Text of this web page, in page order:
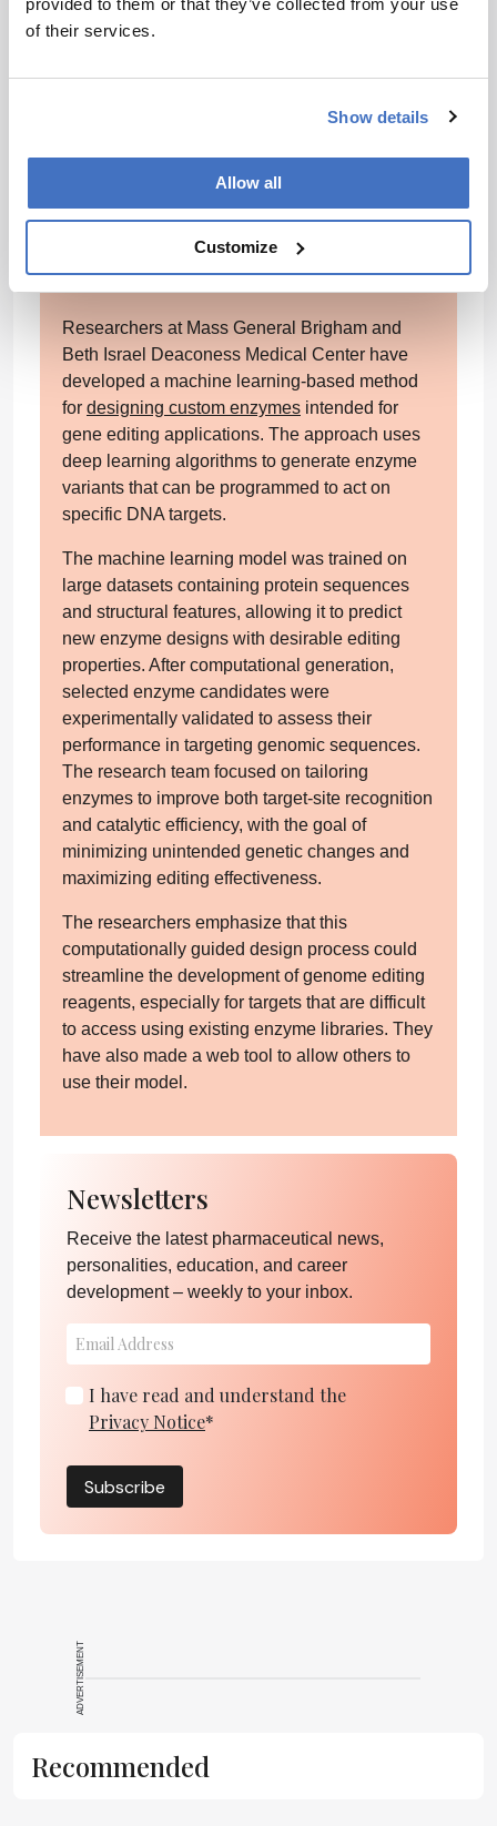
provided to them or that they’ve collected from your use
of their services.
Show details
Allow all
Customize
while SGLT2 inhibitors correlated with a 23
percent lower risk. DPP-4 inhibitors, by
research was supported by funding from the
National Institute on Aging and the National
Diseases.
Machine learning to optimize gene
Researchers at Mass General Brigham and
Beth Israel Deaconess Medical Center have
developed a machine learning-based method
for designing custom enzymes intended for
gene editing applications. The approach uses
deep learning algorithms to generate enzyme
variants that can be programmed to act on
specific DNA targets.
The machine learning model was trained on
large datasets containing protein sequences
and structural features, allowing it to predict
new enzyme designs with desirable editing
properties. After computational generation,
selected enzyme candidates were
experimentally validated to assess their
performance in targeting genomic sequences.
The research team focused on tailoring
enzymes to improve both target-site recognition
and catalytic efficiency, with the goal of
minimizing unintended genetic changes and
maximizing editing effectiveness.
The researchers emphasize that this
computationally guided design process could
streamline the development of genome editing
reagents, especially for targets that are difficult
to access using existing enzyme libraries. They
have also made a web tool to allow others to
use their model.
Newsletters
Receive the latest pharmaceutical news,
personalities, education, and career
development – weekly to your inbox.
I have read and understand the
Privacy Notice*
Subscribe
ADVERTISEMENT
Recommended